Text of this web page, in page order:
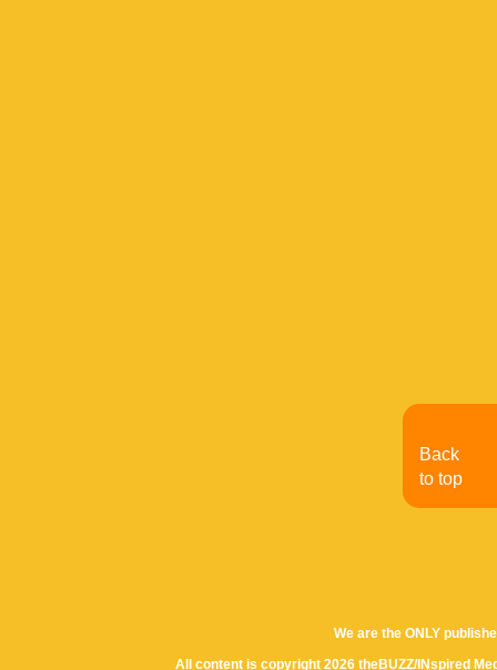
We are the ONLY
All content is copyright 2026 theBUZZ/INspired
Back
to top